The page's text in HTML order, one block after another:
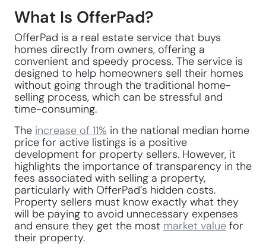
What Is OfferPad?
OfferPad is a real estate service that buys
homes directly from owners, offering a
convenient and speedy process. The service is
designed to help homeowners sell their homes
without going through the traditional home-
selling process, which can be stressful and
time-consuming.
The increase of 11% in the national median home
price for active listings is a positive
development for property sellers. However, it
highlights the importance of transparency in the
fees associated with selling a property,
particularly with OfferPad’s hidden costs.
Property sellers must know exactly what they
will be paying to avoid unnecessary expenses
and ensure they get the most market value for
their property.